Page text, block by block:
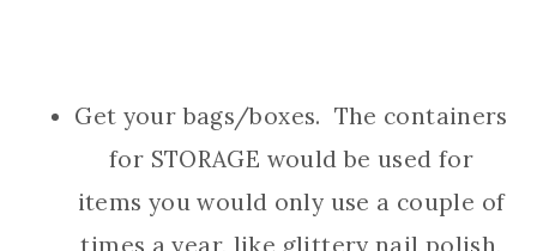
Get your bags/boxes. The containers
for STORAGE would be used for
items you would only use a couple of
times a year, like glittery nail polish,